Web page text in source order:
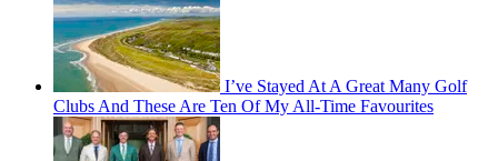
I’ve Stayed At A Great Many Golf
Clubs And These Are Ten Of My All-Time Favourites